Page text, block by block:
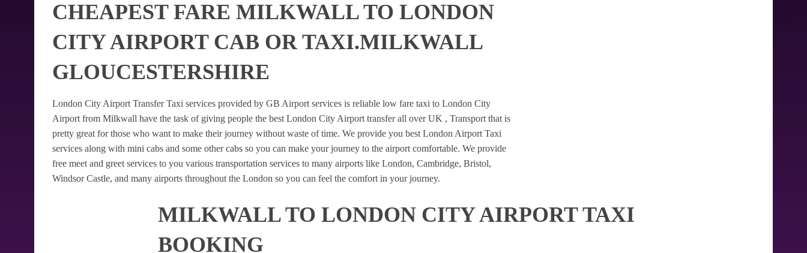
CHEAPEST FARE MILKWALL TO LONDON
CITY AIRPORT CAB OR TAXI.MILKWALL
GLOUCESTERSHIRE
London City Airport Transfer Taxi services provided by GB Airport services is reliable low fare taxi to London City
Airport from Milkwall have the task of giving people the best London City Airport transfer all over UK , Transport that is
pretty great for those who want to make their journey without waste of time. We provide you best London Airport Taxi
services along with mini cabs and some other cabs so you can make your journey to the airport comfortable. We provide
free meet and greet services to you various transportation services to many airports like London, Cambridge, Bristol,
Windsor Castle, and many airports throughout the London so you can feel the comfort in your journey.
MILKWALL TO LONDON CITY AIRPORT TAXI
BOOKING